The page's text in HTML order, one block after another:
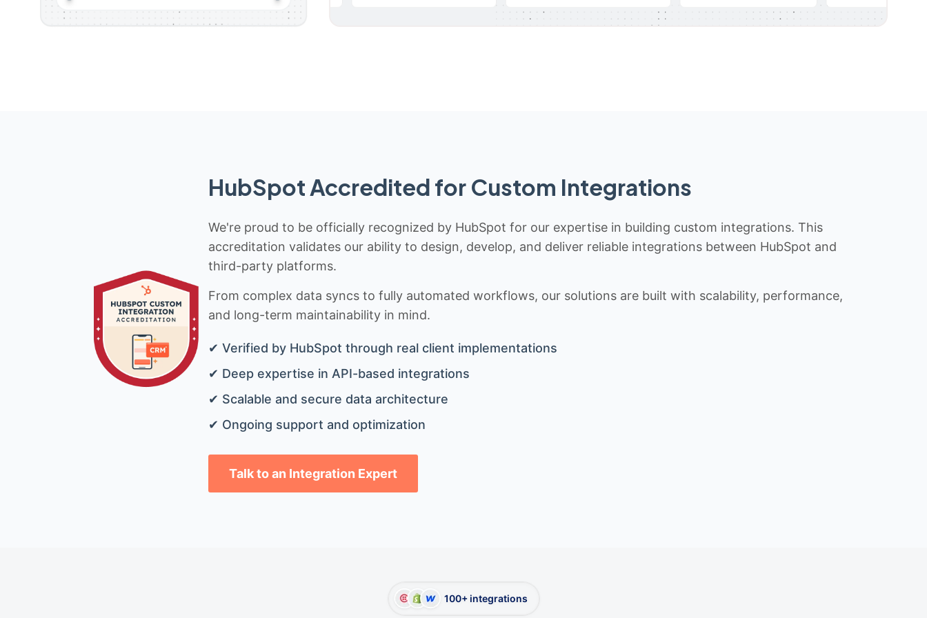
HubSpot Accredited for Custom Integrations
We're proud to be officially recognized by HubSpot for our expertise in building custom integrations. This
accreditation validates our ability to design, develop, and deliver reliable integrations between HubSpot and
third-party platforms.
From complex data syncs to fully automated workflows, our solutions are built with scalability, performance,
and long-term maintainability in mind.
✔ Verified by HubSpot through real client implementations
✔ Deep expertise in API-based integrations
✔ Scalable and secure data architecture
✔ Ongoing support and optimization
Talk to an Integration Expert
100+ integrations